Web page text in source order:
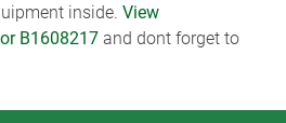
inside. View
B1608217 and dont forget to